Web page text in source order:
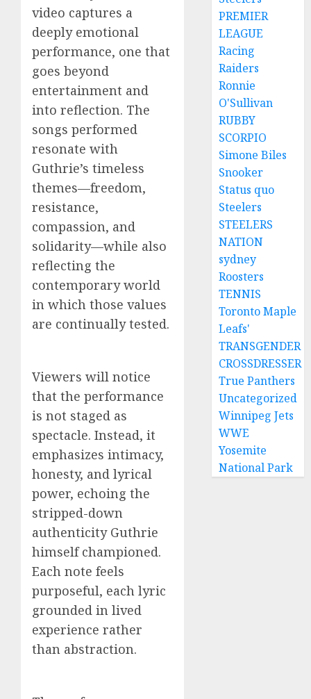
video captures a
deeply emotional
performance, one that
goes beyond
entertainment and
into reflection. The
songs performed
resonate with
Guthrie’s timeless
themes—freedom,
resistance,
compassion, and
solidarity—while also
reflecting the
contemporary world
in which those values
are continually tested.
Viewers will notice
that the performance
is not staged as
spectacle. Instead, it
emphasizes intimacy,
honesty, and lyrical
power, echoing the
stripped-down
authenticity Guthrie
himself championed.
Each note feels
purposeful, each lyric
grounded in lived
experience rather
than abstraction.
PREMIER
LEAGUE
Racing
Raiders
Ronnie
O'Sullivan
RUBBY
SCORPIO
Simone Biles
Snooker
Status quo
Steelers
STEELERS
NATION
sydney
Roosters
TENNIS
Toronto Maple
Leafs'
TRANSGENDER
CROSSDRESSER
True Panthers
Uncategorized
Winnipeg Jets
WWE
Yosemite
National Park